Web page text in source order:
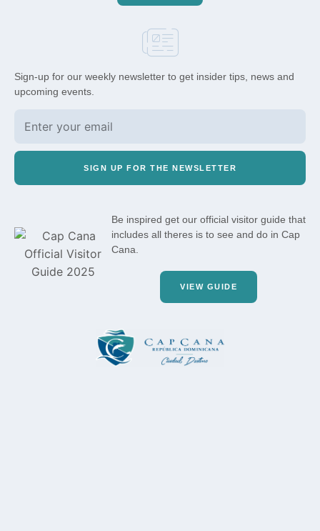
Sign-up for our weekly newsletter to get insider tips, news and
upcoming events.
SIGN UP FOR THE NEWSLETTER
Be inspired get our official visitor guide that
includes all theres is to see and do in Cap
Cana.
VIEW GUIDE